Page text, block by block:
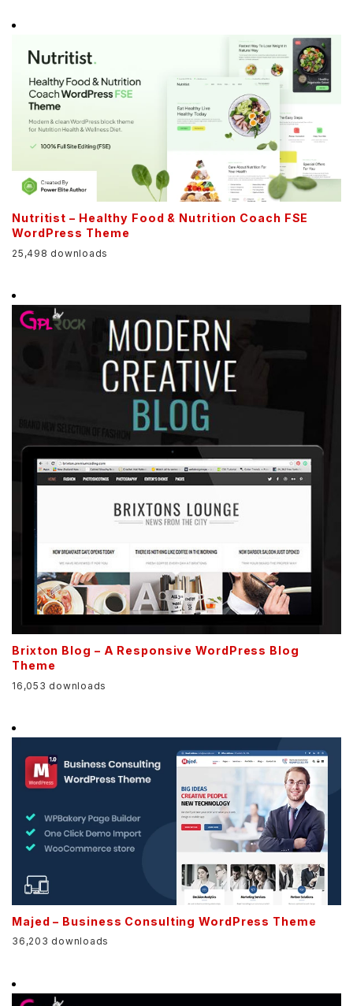
Nutritist – Healthy Food & Nutrition Coach FSE
WordPress Theme
25,498 downloads
Brixton Blog – A Responsive WordPress Blog
Theme
16,053 downloads
Majed – Business Consulting WordPress Theme
36,203 downloads